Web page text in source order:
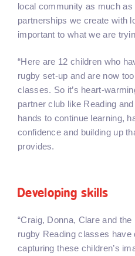
local community as much as
partnerships we create with
important to what we are
“Here are 12 children who
rugby set-up and are now too
classes. So it’s heart-
partner club like Reading
hands to continue learning,
confidence and building up
provides.
Developing skills
“Craig, Donna, Clare and
rugby Reading classes have
capturing these children’s